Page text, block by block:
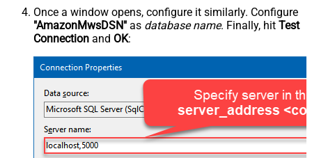
Once a window opens, configure it similarly. Configure
"AmazonMwsDSN" as database name. Finally, hit Test
Connection and OK: